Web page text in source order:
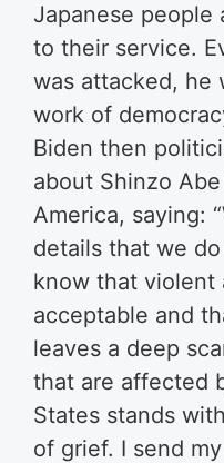
Japanese people
to their service.
was attacked, he
work of
Biden then
about Shinzo
America, saying:
details that we
know that violent
acceptable and
leaves a deep
that are affected
States stands
of grief. I send